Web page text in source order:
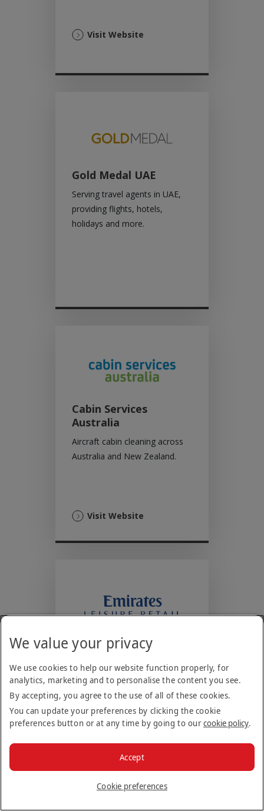
Visit Website
new
Gold Medal UAE
Serving travel agents in UAE,
providing flights, hotels,
holidays and more.
Cabin Services
Australia
Aircraft cabin cleaning across
Australia and New Zealand.
Visit Website
a
Emirates Leisure
Retail (ELR)
Manages a portfolio of
restaurants, cafes, bars &
leisure facilities in the Middle
East, Australia & Singapore.
in
a
new
We value your privacy
We use cookies to help our website function properly, for
analytics, marketing and to personalise the content you see.
By accepting, you agree to the use of all of these cookies.
You can update your preferences by clicking the cookie
preferences button or at any time by going to ourcookie policy.
Cookie preferences
Accept